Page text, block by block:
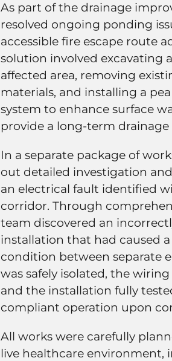
As part of the drainage
resolved ongoing ponding
accessible fire escape route
solution involved excavating
affected area, removing
materials, and installing a
system to enhance surface
provide a long-term drainage
In a separate package of
out detailed investigation
an electrical fault identified
corridor. Through
team discovered an
installation that had caused
condition between separate
was safely isolated, the
and the installation fully
compliant operation upon
All works were carefully
live healthcare environment,